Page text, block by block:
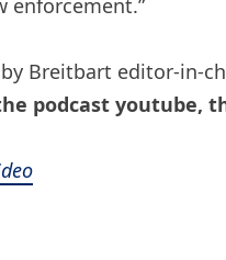
enforcement.”
Breitbart editor-in-
podcast youtube,